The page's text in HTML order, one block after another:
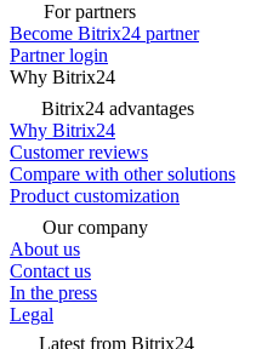
For partners
Become Bitrix24 partner
Partner login
Why Bitrix24
Bitrix24 advantages
Why Bitrix24
Customer reviews
Compare with other solutions
Product customization
Our company
About us
Contact us
In the press
Legal
Latest from Bitrix24